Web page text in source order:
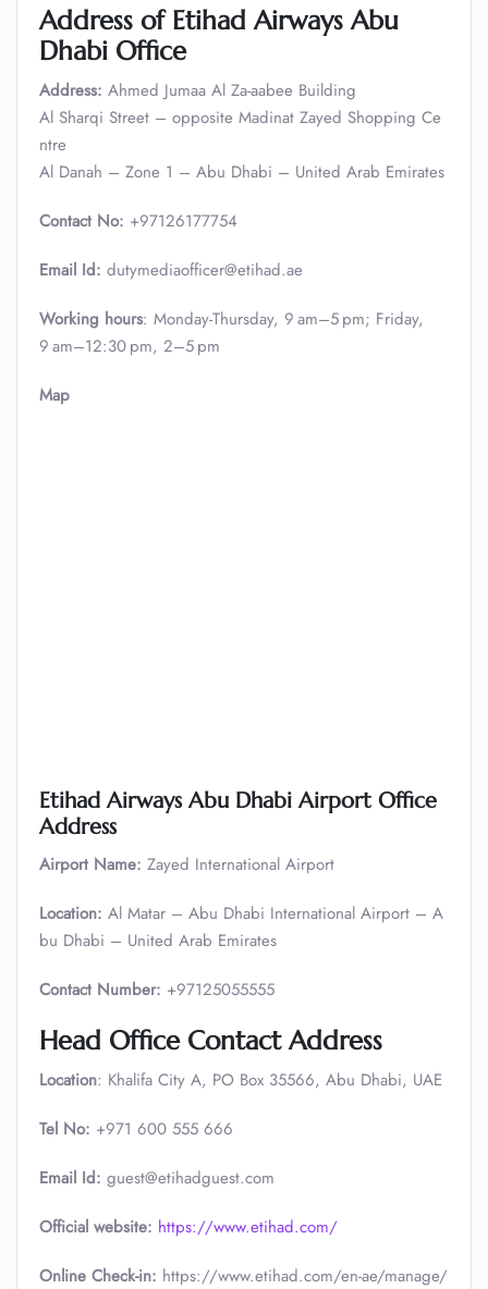
Address of Etihad Airways Abu
Dhabi Office
Address: Ahmed Jumaa Al Za-aabee Building
Al Sharqi Street – opposite Madinat Zayed Shopping Ce
ntre
Al Danah – Zone 1 – Abu Dhabi – United Arab Emirates
Contact No: +97126177754
Email Id: dutymediaofficer@etihad.ae
Working hours: Monday-Thursday, 9 am–5 pm; Friday,
9 am–12:30 pm, 2–5 pm
Map
Etihad Airways Abu Dhabi Airport Office
Address
Airport Name: Zayed International Airport
Location: Al Matar – Abu Dhabi International Airport – A
bu Dhabi – United Arab Emirates
Contact Number: +97125055555
Head Office Contact Address
Location: Khalifa City A, PO Box 35566, Abu Dhabi, UAE
Tel No: +971 600 555 666
Email Id: guest@etihadguest.com
Official website: https://www.etihad.com/
Online Check-in: https://www.etihad.com/en-ae/manage/